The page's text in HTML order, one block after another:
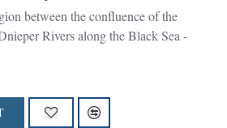
between the confluence of the
Rivers along the Black Sea -